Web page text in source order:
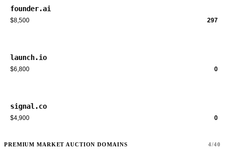
founder.ai
$8,500 297
launch.io
$6,800 0
signal.co
$4,900 0
PREMIUM MARKET AUCTION DOMAINS 4/40